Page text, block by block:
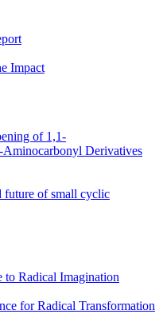
Impact
of 1,1-
Aminocarbonyl Derivatives
future of small cyclic
Radical Imagination
for Radical Transformation